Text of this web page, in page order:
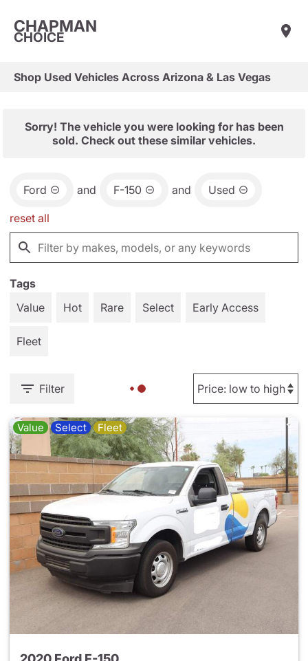
CHAPMAN
CHOICE
Shop Used Vehicles Across Arizona & Las Vegas
Sorry! The vehicle you were looking for has been
sold. Check out these similar vehicles.
Ford and F-150 and Used
reset all
Tags
Value
Hot Rare Select Early Access
Fleet
Filter
Value Select Fleet